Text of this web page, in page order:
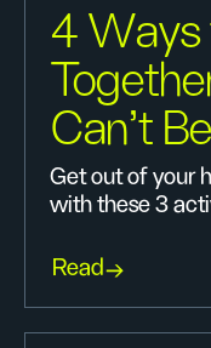
4 Ways
Can’t
Get out of your
with these 3
Read